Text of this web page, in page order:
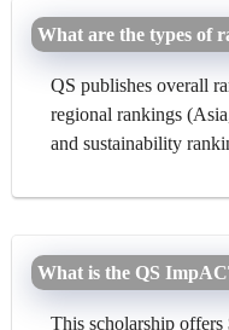
What are the types of
QS publishes overall
regional rankings
and sustainability
What is the QS
This scholarship